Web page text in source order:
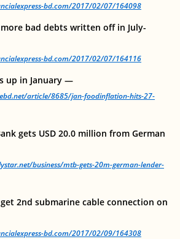
bd.com/2017/02/07/164098
bad debts written off in July-
bd.com/2017/02/07/164116
up in January —
article/8685/jan-foodinflation-hits-27-
gets USD 20.0 million from German
business/mtb-gets-20m-german-lender-
2nd submarine cable connection on
bd.com/2017/02/09/164308